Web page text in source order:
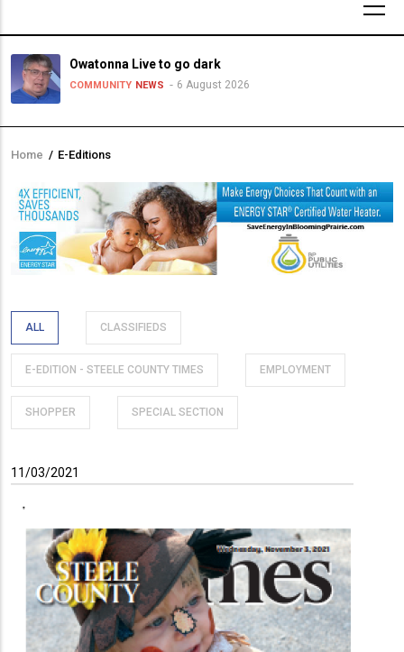
Owatonna Live to go dark
COMMUNITY NEWS 6 August 2026
Breadcrumb
Home / E-Editions
ALL CLASSIFIEDS
E-EDITION - STEELE COUNTY TIMES EMPLOYMENT
SHOPPER SPECIAL SECTION
11/03/2021